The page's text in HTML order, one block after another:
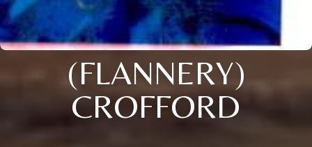
(FLANNERY)
CROFFORD